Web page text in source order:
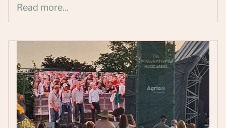
Read more...